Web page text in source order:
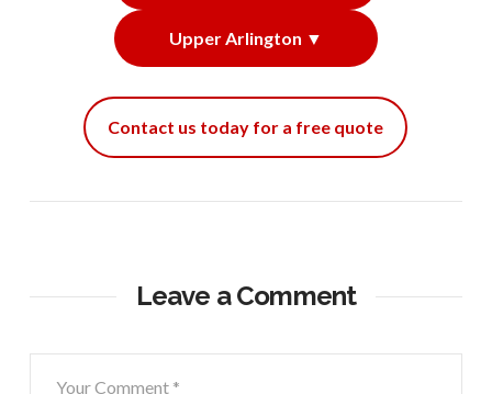
Upper Arlington ▼
Contact us today for a free quote
Leave a Comment